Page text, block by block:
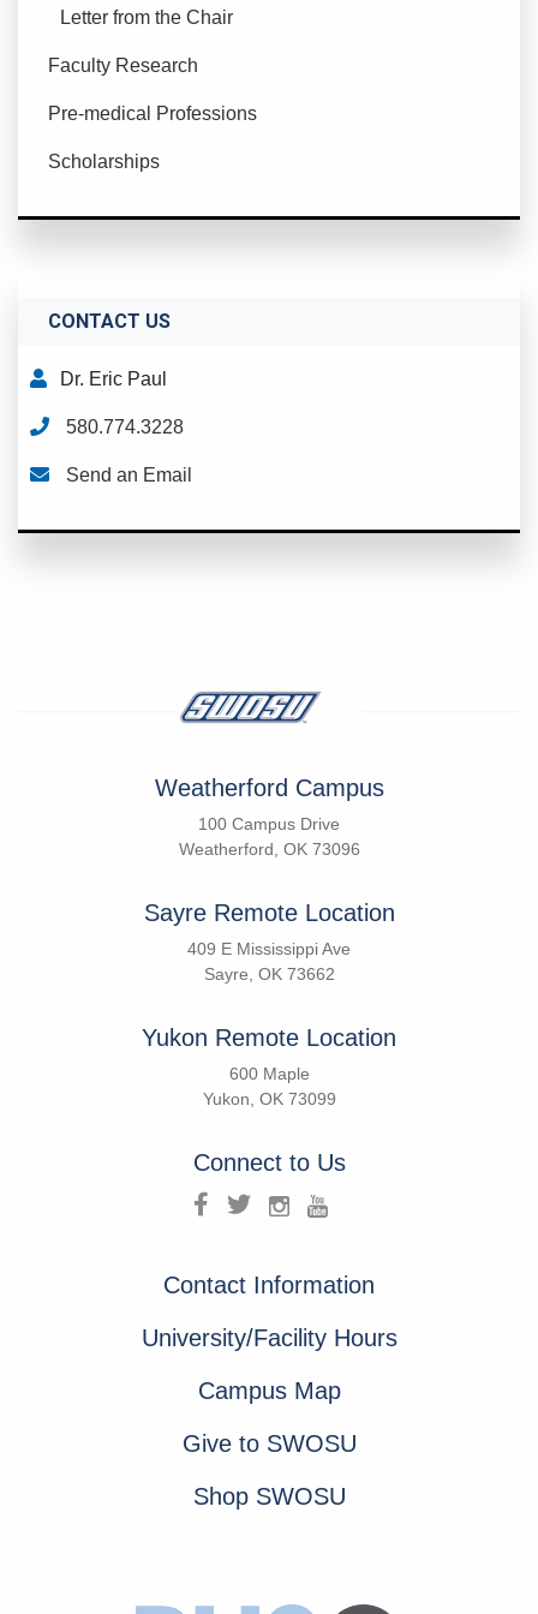
Letter from the Chair
Faculty Research
Pre-medical Professions
Scholarships
CONTACT US
Dr. Eric Paul
580.774.3228
Send an Email
Weatherford Campus
100 Campus Drive
Weatherford, OK 73096
Sayre Remote Location
409 E Mississippi Ave
Sayre, OK 73662
Yukon Remote Location
600 Maple
Yukon, OK 73099
Connect to Us
Contact Information
University/Facility Hours
Campus Map
Give to SWOSU
Shop SWOSU